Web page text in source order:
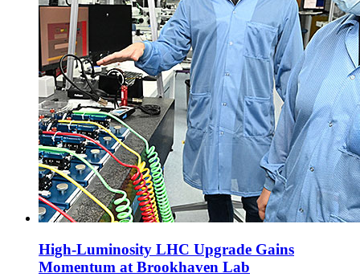
High-Luminosity LHC Upgrade Gains
Momentum at Brookhaven Lab